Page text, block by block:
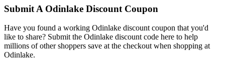
Submit A Odinlake Discount Coupon
Have you found a working Odinlake discount coupon that you'd
like to share? Submit the Odinlake discount code here to help
millions of other shoppers save at the checkout when shopping at
Odinlake.